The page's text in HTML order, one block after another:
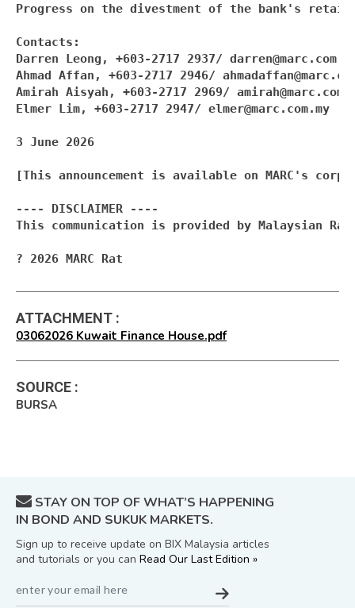
Progress on the divestment of the bank's
Contacts:
Darren Leong, +603-2717 2937/
Ahmad Affan, +603-2717 2946/
Amirah Aisyah, +603-2717 2969/
Elmer Lim, +603-2717 2947/ elmer@marc.com.my
3 June 2026
[This announcement is available on MARC's
---- DISCLAIMER ----
This communication is provided by Malaysian
? 2026 MARC Rat
ATTACHMENT :
03062026 Kuwait Finance House.pdf
SOURCE :
BURSA
STAY ON TOP OF WHAT’S HAPPENING
IN BOND AND SUKUK MARKETS.
Sign up to receive update on BIX Malaysia articles
and tutorials or you can Read Our Last Edition »